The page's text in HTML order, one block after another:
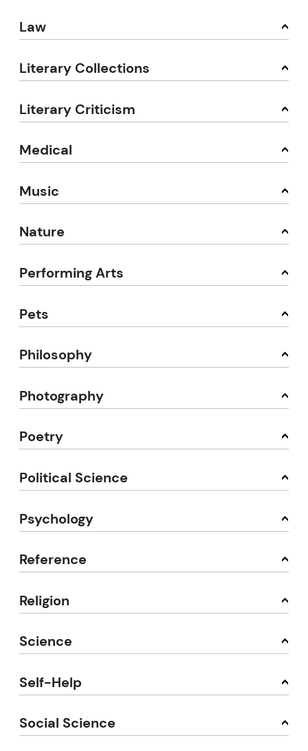
Law
Literary Collections
Literary Criticism
Medical
Music
Nature
Performing Arts
Pets
Philosophy
Photography
Poetry
Political Science
Psychology
Reference
Religion
Science
Self-Help
Social Science